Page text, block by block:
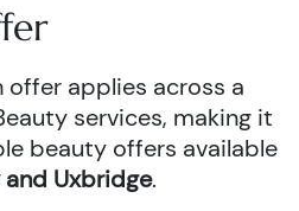
offer applies across a
services, making it
beauty offers available
Uxbridge.